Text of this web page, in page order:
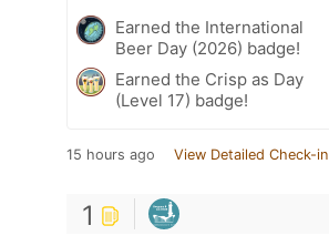
Earned the International
Beer Day (2026) badge!
Earned the Crisp as Day
(Level 17) badge!
15 hours ago View Detailed Check-in
1